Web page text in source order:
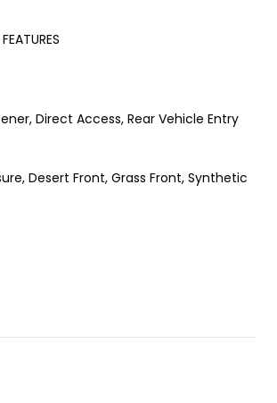
Direct Access, Rear Vehicle Entry
Desert Front, Grass Front, Synthetic